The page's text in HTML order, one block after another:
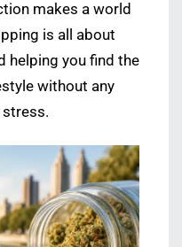
makes a world
is all about
helping you find the
without any